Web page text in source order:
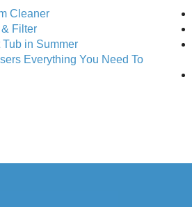
Cleaner
Filter
Tub in Summer
Everything You Need To